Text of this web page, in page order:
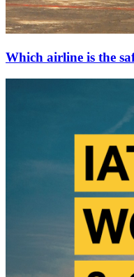
Which airline is the